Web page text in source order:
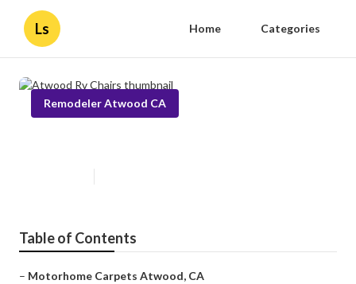
Ls Home Categories
Remodeler Atwood CA
Table of Contents
– Motorhome Carpets Atwood, CA